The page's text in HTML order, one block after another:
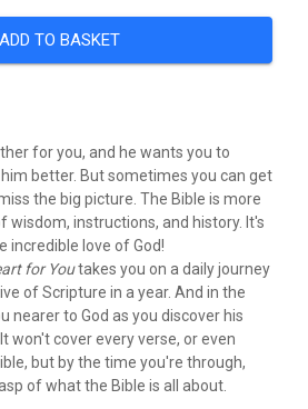
ADD TO BASKET
for you, and he wants you to
better. But sometimes you can get
the big picture. The Bible is more
wisdom, instructions, and history. It's
incredible love of God!
for Youtakes you on a daily journey
of Scripture in a year. And in the
nearer to God as you discover his
won't cover every verse, or even
but by the time you're through,
of what the Bible is all about.